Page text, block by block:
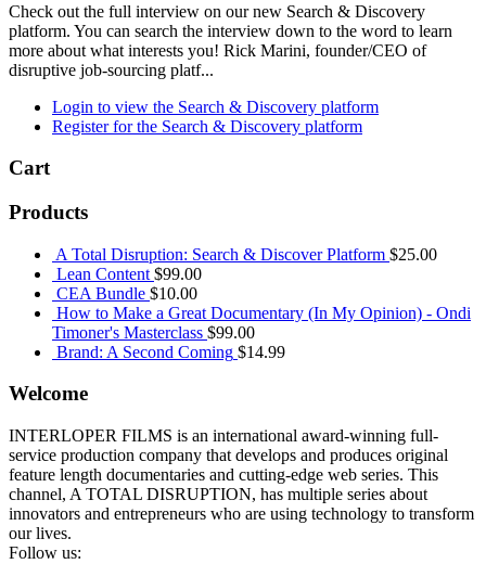
Check out the full interview on our new Search & Discovery
platform. You can search the interview down to the word to learn
more about what interests you! Rick Marini, founder/CEO of
disruptive job-sourcing platf...
Login to view the Search & Discovery platform
Register for the Search & Discovery platform
Cart
Products
A Total Disruption: Search & Discover Platform $25.00
Lean Content $99.00
CEA Bundle $10.00
How to Make a Great Documentary (In My Opinion) - Ondi
Timoner's Masterclass $99.00
Brand: A Second Coming $14.99
Welcome
INTERLOPER FILMS is an international award-winning full-
service production company that develops and produces original
feature length documentaries and cutting-edge web series. This
channel, A TOTAL DISRUPTION, has multiple series about
innovators and entrepreneurs who are using technology to transform
our lives.
Follow us: